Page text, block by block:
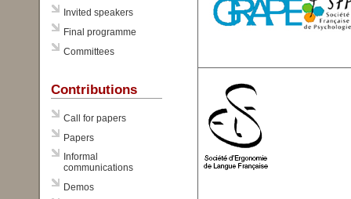
Invited speakers
Final programme
Committees
Contributions
Call for papers
Papers
Informal
communications
Demos